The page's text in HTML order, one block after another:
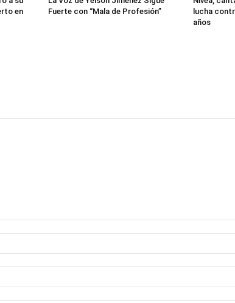
en
Fuerte con “Mala de Profesión”
lucha
años